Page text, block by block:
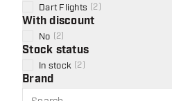
Dart Flights 2
With discount
No 2
Stock status
In stock 2
Brand